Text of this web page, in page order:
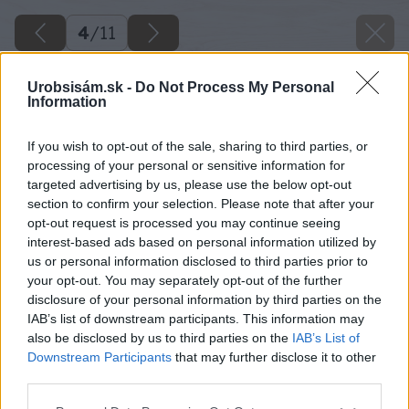
Urobsisám.sk - Do Not Process My Personal
Information
If you wish to opt-out of the sale, sharing to third parties, or
processing of your personal or sensitive information for
targeted advertising by us, please use the below opt-out
section to confirm your selection. Please note that after your
opt-out request is processed you may continue seeing
interest-based ads based on personal information utilized by
us or personal information disclosed to third parties prior to
your opt-out. You may separately opt-out of the further
disclosure of your personal information by third parties on the
IAB’s list of downstream participants. This information may
also be disclosed by us to third parties on the IAB’s List of
Downstream Participants that may further disclose it to other
4/11